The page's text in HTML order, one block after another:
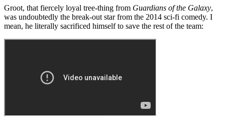
Groot, that fiercely loyal tree-thing from Guardians of the Galaxy,
was undoubtedly the break-out star from the 2014 sci-fi comedy. I
mean, he literally sacrificed himself to save the rest of the team: